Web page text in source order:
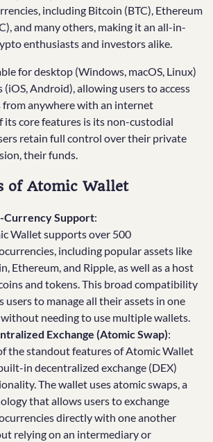
including Bitcoin (BTC), Ethereum
and many others, making it an all-in-
enthusiasts and investors alike.
for desktop (Windows, macOS, Linux)
(iOS, Android), allowing users to access
anywhere with an internet
its core features is its non-custodial
retain full control over their private
their funds.
of Atomic Wallet
Currency Support:
Wallet supports over 500
including popular assets like
Ethereum, and Ripple, as well as a host
and tokens. This broad compatibility
users to manage all their assets in one
without needing to use multiple wallets.
Exchange (Atomic Swap):
the standout features of Atomic Wallet
in decentralized exchange (DEX)
The wallet uses atomic swaps, a
that allows users to exchange
directly with one another
relying on an intermediary or